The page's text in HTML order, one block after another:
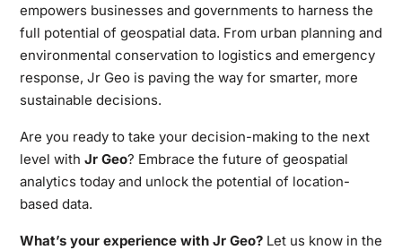
empowers businesses and governments to harness the
full potential of geospatial data. From urban planning and
environmental conservation to logistics and emergency
response, Jr Geo is paving the way for smarter, more
sustainable decisions.
Are you ready to take your decision-making to the next
level with Jr Geo? Embrace the future of geospatial
analytics today and unlock the potential of location-
based data.
What’s your experience with Jr Geo?Let us know in the